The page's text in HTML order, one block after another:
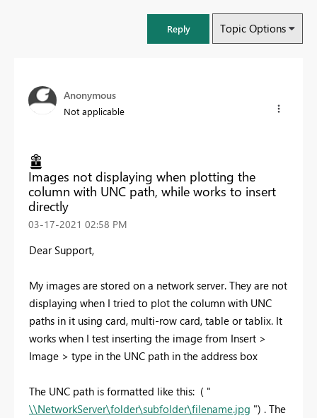
Reply Topic Options
Anonymous
Not applicable
Images not displaying when plotting the
column with UNC path, while works to insert
directly
‎03-17-2021 02:58 PM
Dear Support,
My images are stored on a network server. They are not
displaying when I tried to plot the column with UNC
paths in it using card, multi-row card, table or tablix. It
works when I test inserting the image from Insert >
Image > type in the UNC path in the address box
The UNC path is formatted like this: ( "
\\NetworkServer\folder\subfolder\filename.jpg ") . The